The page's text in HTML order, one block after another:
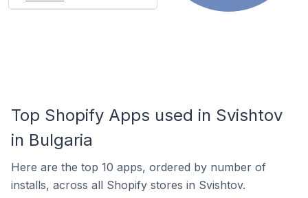
Top Shopify Apps used in Svishtov
in Bulgaria
Here are the top 10 apps, ordered by number of
installs, across all Shopify stores in Svishtov.